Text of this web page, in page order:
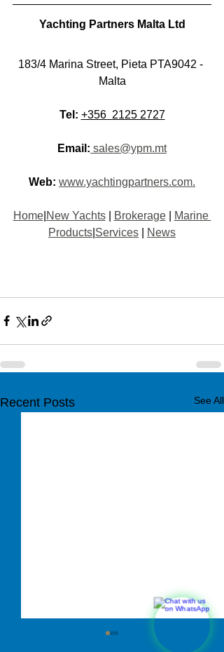
Yachting Partners Malta Ltd
183/4 Marina Street, Pieta PTA9042 -
Malta
Tel: +356  2125 2727
Email: sales@ypm.mt
Web: www.yachtingpartners.com.
Home| New Yachts | Brokerage |
Marine
Products Services News
Recent Posts See All